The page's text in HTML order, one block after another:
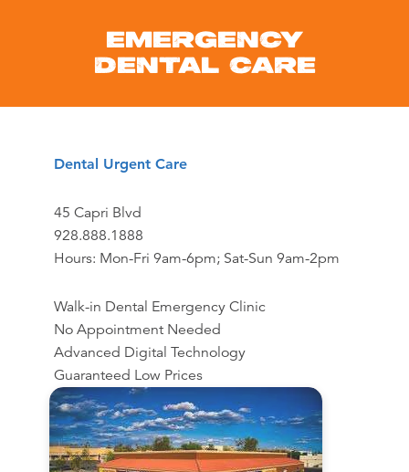
EMERGENCY
DENTAL CARE
Dental Urgent Care
45 Capri Blvd
928.888.1888
Hours: Mon-Fri 9am-6pm; Sat-Sun 9am-2pm
Walk-in Dental Emergency Clinic
No Appointment Needed
Advanced Digital Technology
Guaranteed Low Prices